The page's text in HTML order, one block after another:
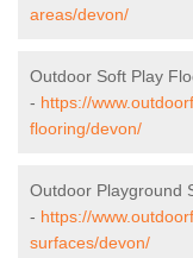
areas/devon/
Outdoor Soft Play
- https://
flooring/devon/
Outdoor Playground
- https://
surfaces/devon/